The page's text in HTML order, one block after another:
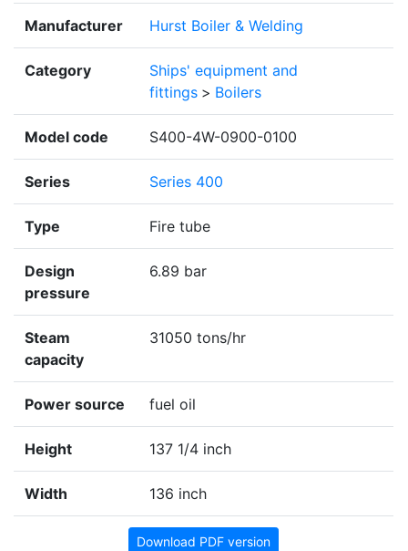
Manufacturer Hurst Boiler & Welding
Category
Ships' equipment and
fittings > Boilers
Model code S400-4W-0900-0100
Series Series 400
Type Fire tube
Design
pressure
6.89 bar
Steam
capacity
31050 tons/hr
Power source fuel oil
Height 137 1/4 inch
Width 136 inch
Download PDF version